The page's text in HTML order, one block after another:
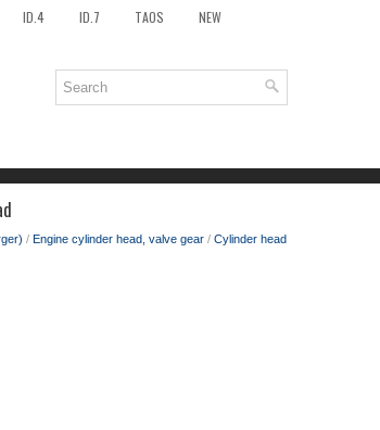
ID.4 ID.7 TAOS NEW
/ Engine cylinder head, valve gear / Cylinder head